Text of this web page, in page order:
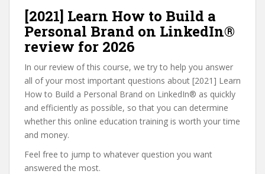
[2021] Learn How to Build a
Personal Brand on LinkedIn®
review for 2026
In our review of this course, we try to help you answer
all of your most important questions about [2021] Learn
How to Build a Personal Brand on LinkedIn® as quickly
and efficiently as possible, so that you can determine
whether this online education training is worth your time
and money.
Feel free to jump to whatever question you want
answered the most.